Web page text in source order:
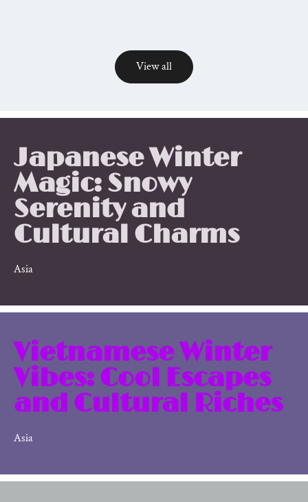
View all
Relevant
posts
Asia
Japanese Winter
Magic: Snowy
Serenity and
Cultural Charms
Asia
Vietnamese Winter
Vibes: Cool Escapes
and Cultural Riches